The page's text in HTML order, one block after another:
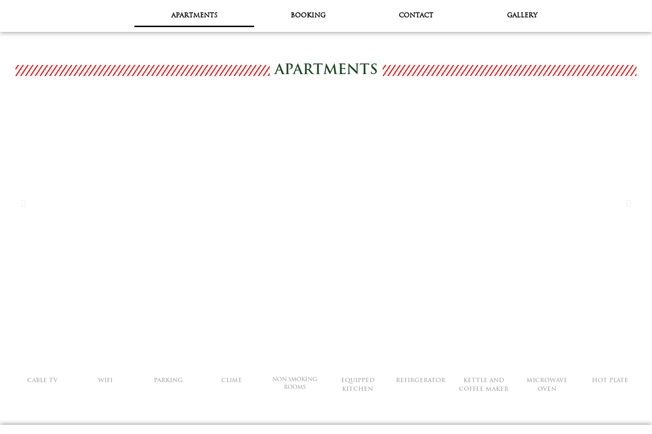
APARTMENTS BOOKING CONTACT GALLERY
APARTMENTS
CABLE TV WIFI PARKING CLIME
NON SMOKING
ROOMS
EQUIPPED
KITCHEN
REFIRGERATOR
KETTLE AND
COFFEE MAKER
MICROWAVE
OVEN
HOT PLATE